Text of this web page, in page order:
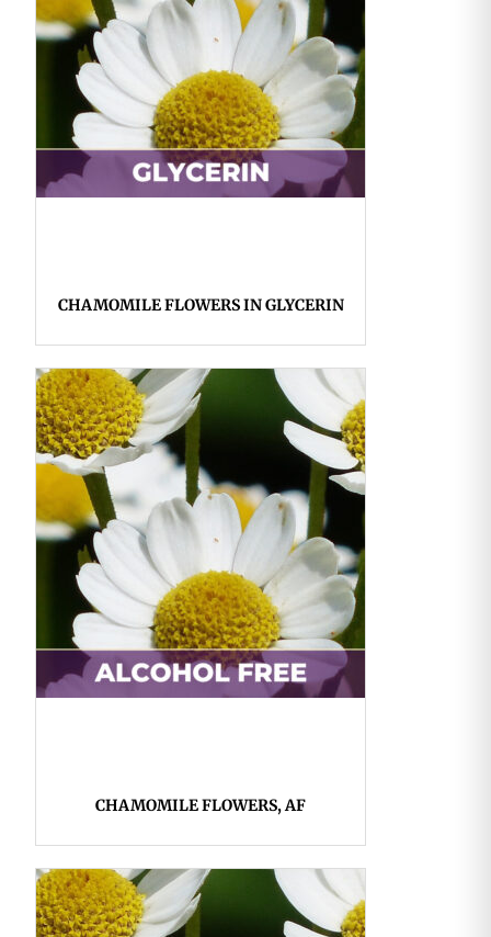
CHAMOMILE FLOWERS IN GLYCERIN
CHAMOMILE FLOWERS, AF